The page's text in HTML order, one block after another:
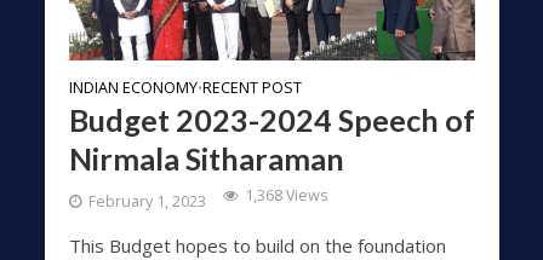
INDIAN ECONOMY•RECENT POST
Budget 2023-2024 Speech of
Nirmala Sitharaman
February 1, 2023 1,368 Views
This Budget hopes to build on the foundation